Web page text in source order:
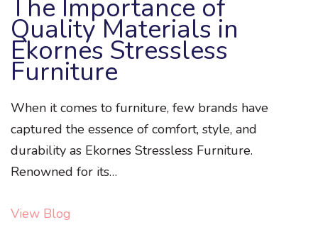
The Importance of
Quality Materials in
Ekornes Stressless
Furniture
When it comes to furniture, few brands have
captured the essence of comfort, style, and
durability as Ekornes Stressless Furniture.
Renowned for its…
View Blog